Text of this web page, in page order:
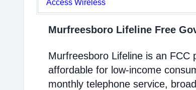
Access Wireless
Murfreesboro Lifeline Free
Murfreesboro Lifeline is an
affordable for low-income
monthly telephone service,